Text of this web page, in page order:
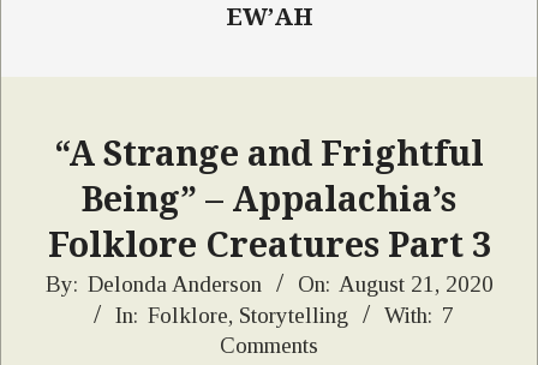
EW’AH
“A Strange and Frightful
Being” – Appalachia’s
Folklore Creatures Part 3
2020-
By: Delonda Anderson On: August 21, 2020
In: Folklore, Storytelling With: 7
Comments